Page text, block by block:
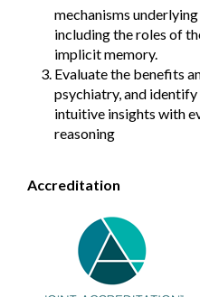
mechanisms
including the roles of
implicit memory.
Evaluate the benefits
psychiatry, and
intuitive insights with
reasoning
Accreditation